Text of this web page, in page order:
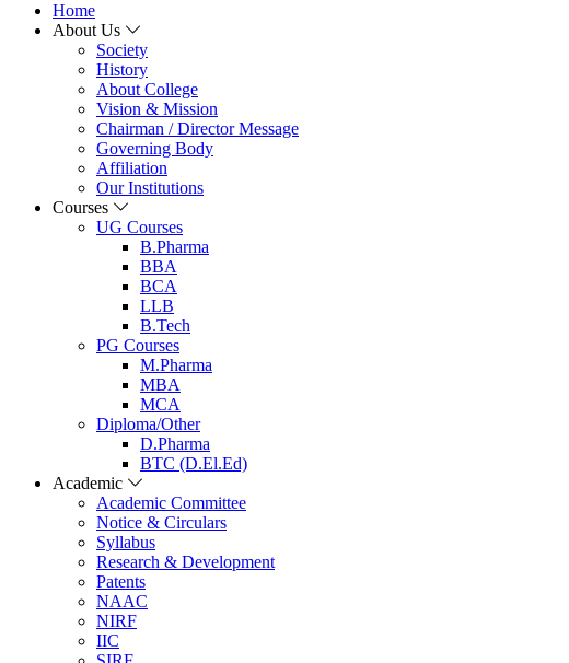
Home
About Us
Society
History
About College
Vision & Mission
Chairman / Director Message
Governing Body
Affiliation
Our Institutions
Courses
UG Courses
B.Pharma
BBA
BCA
LLB
B.Tech
PG Courses
M.Pharma
MBA
MCA
Diploma/Other
D.Pharma
BTC (D.El.Ed)
Academic
Academic Committee
Notice & Circulars
Syllabus
Research & Development
Patents
NAAC
NIRF
IIC